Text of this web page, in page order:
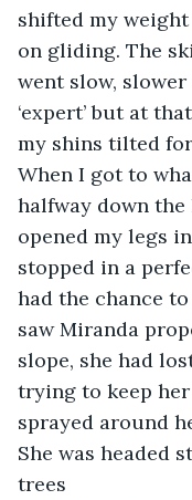
shifted my
on gliding. The
went slow,
‘expert’ but at
my shins tilted
When I got to
halfway down the
opened my legs
stopped in a
had the chance
saw Miranda
slope, she had
trying to keep
sprayed around
She was headed
trees